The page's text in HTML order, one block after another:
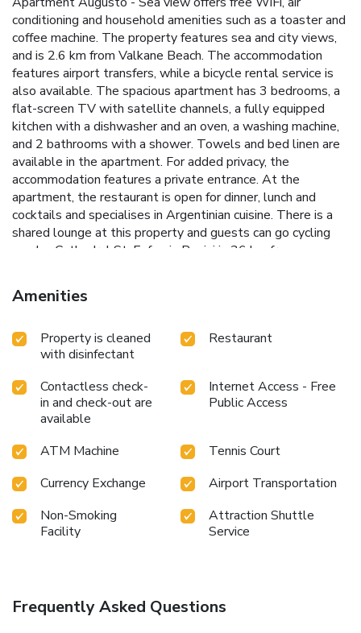
conditioning and household amenities such as a toaster and
coffee machine. The property features sea and city views,
and is 2.6 km from Valkane Beach. The accommodation
features airport transfers, while a bicycle rental service is
also available. The spacious apartment has 3 bedrooms, a
flat-screen TV with satellite channels, a fully equipped
kitchen with a dishwasher and an oven, a washing machine,
and 2 bathrooms with a shower. Towels and bed linen are
available in the apartment. For added privacy, the
accommodation features a private entrance. At the
apartment, the restaurant is open for dinner, lunch and
cocktails and specialises in Argentinian cuisine. There is a
shared lounge at this property and guests can go cycling
nearby. Cathedral St. Eufemia Rovinj is 36 km from
800 metres from the property. Pula Airport is 6 km away.
Amenities
Property is cleaned
with disinfectant
Restaurant
Contactless check-
in and check-out are
available
Internet Access - Free
Public Access
ATM Machine
Tennis Court
Currency Exchange
Airport Transportation
Non-Smoking
Facility
Attraction Shuttle
Service
Frequently Asked Questions